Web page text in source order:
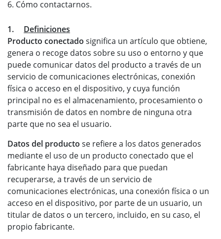
6. Cómo contactarnos.
1. Definiciones
Producto conectado significa un artículo que obtiene,
genera o recoge datos sobre su uso o entorno y que
puede comunicar datos del producto a través de un
servicio de comunicaciones electrónicas, conexión
física o acceso en el dispositivo, y cuya función
principal no es el almacenamiento, procesamiento o
transmisión de datos en nombre de ninguna otra
parte que no sea el usuario.
Datos del producto se refiere a los datos generados
mediante el uso de un producto conectado que el
fabricante haya diseñado para que puedan
recuperarse, a través de un servicio de
comunicaciones electrónicas, una conexión física o un
acceso en el dispositivo, por parte de un usuario, un
titular de datos o un tercero, incluido, en su caso, el
propio fabricante.